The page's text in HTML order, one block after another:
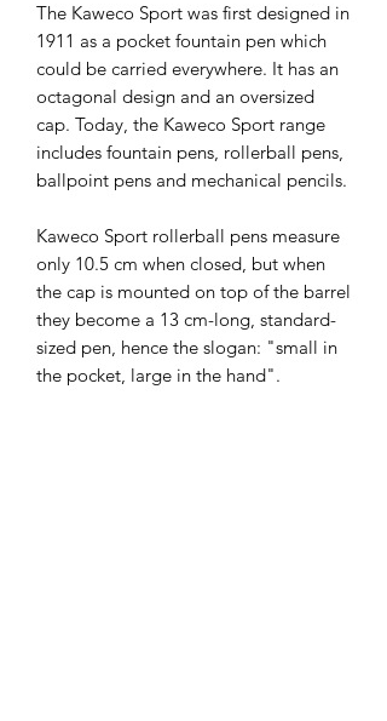
The Kaweco Sport was first designed in
1911 as a pocket fountain pen which
could be carried everywhere. It has an
octagonal design and an oversized
cap. Today, the Kaweco Sport range
includes fountain pens, rollerball pens,
ballpoint pens and mechanical pencils.
Kaweco Sport rollerball pens measure
only 10.5 cm when closed, but when
the cap is mounted on top of the barrel
they become a 13 cm-long, standard-
sized pen, hence the slogan: "small in
the pocket, large in the hand".